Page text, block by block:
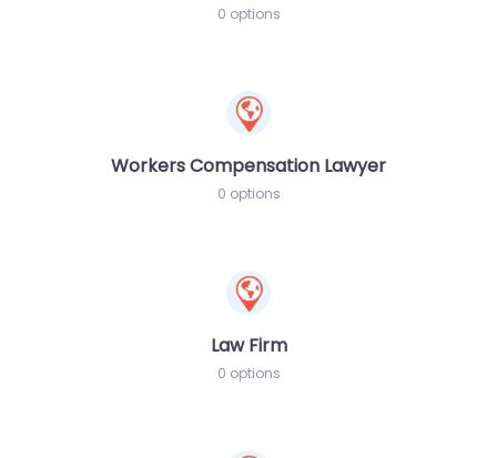
0 options
Workers Compensation Lawyer
0 options
Law Firm
0 options